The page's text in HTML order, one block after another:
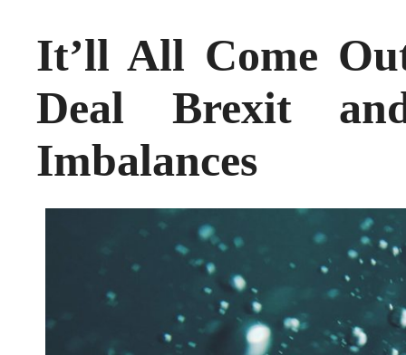
It’ll All Come
Deal Brexit
Imbalances